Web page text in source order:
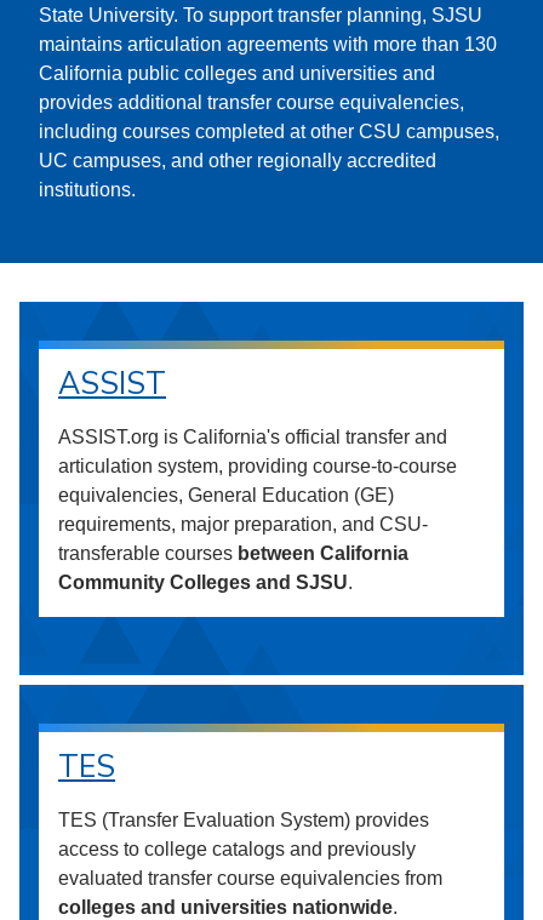
State University. To support transfer planning, SJSU
maintains articulation agreements with more than 130
California public colleges and universities and
provides additional transfer course equivalencies,
including courses completed at other CSU campuses,
UC campuses, and other regionally accredited
institutions.
ASSIST
ASSIST.org is California's official transfer and
articulation system, providing course-to-course
equivalencies, General Education (GE)
requirements, major preparation, and CSU-
transferable courses between California
Community Colleges and SJSU.
TES
TES (Transfer Evaluation System) provides
access to college catalogs and previously
evaluated transfer course equivalencies from
colleges and universities nationwide.